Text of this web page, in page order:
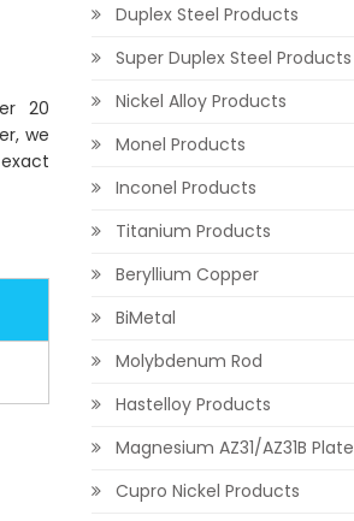
20
we
Duplex Steel Products
Super Duplex Steel Products
Nickel Alloy Products
Monel Products
Inconel Products
Titanium Products
Beryllium Copper
BiMetal
Molybdenum Rod
Hastelloy Products
Magnesium AZ31/AZ31B Plate
Cupro Nickel Products